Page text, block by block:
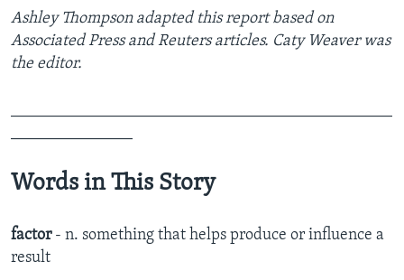
Ashley Thompson adapted this report based on
Associated Press and Reuters articles. Caty Weaver was
the editor.
Words in This Story
factor - n. something that helps produce or influence a
result